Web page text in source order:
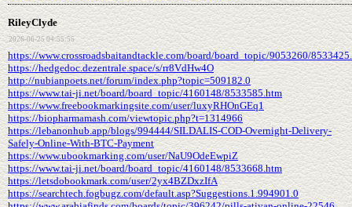
RileyClyde
2026-06-25 04:55:55
https://www.crossroadsbaitandtackle.com/board/board_topic/9053260/
https://hedgedoc.dezentrale.space/s/rr8VdHw4O
http://nubianpoets.net/forum/index.php?topic=509182.0
https://www.tai-ji.net/board/board_topic/4160148/8533585.htm
https://www.freebookmarkingsite.com/user/luxyRHOnGEq1
https://biopharmamash.com/viewtopic.php?t=1314966
https://lebanonhub.app/blogs/994444/SILDALIS-COD-Overnight-Delivery-
Safely-Online-With-BTC-Payment
https://www.ubookmarking.com/user/NaU9OdeEwpiZ
https://www.tai-ji.net/board/board_topic/4160148/8533668.htm
https://letsdobookmark.com/user/2yx4BZDxzIfA
https://searchtech.fogbugz.com/default.asp?Suggestions.1.994901.0